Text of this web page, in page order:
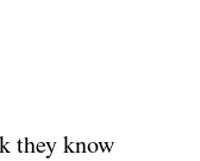
they know